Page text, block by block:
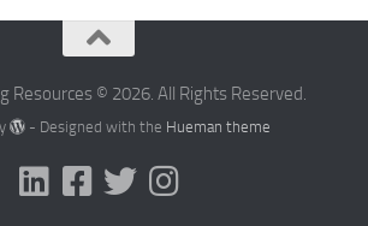
Resources © 2026. All Rights Reserved.
- Designed with the Hueman theme